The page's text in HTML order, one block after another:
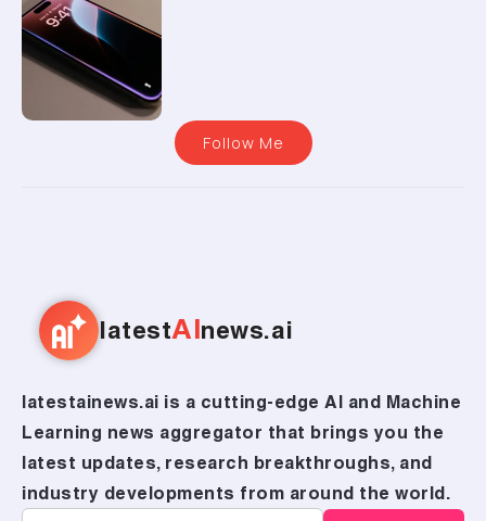
Follow Me
latestAI news.ai
latestainews.ai is a cutting-edge AI and Machine
Learning news aggregator that brings you the
latest updates, research breakthroughs, and
industry developments from around the world.